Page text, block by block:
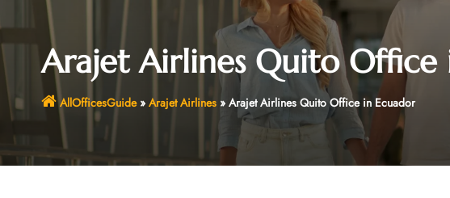
Arajet Airlines Quito Office
AllOfficesGuide» Arajet Airlines» Arajet Airlines Quito Office in Ecuador